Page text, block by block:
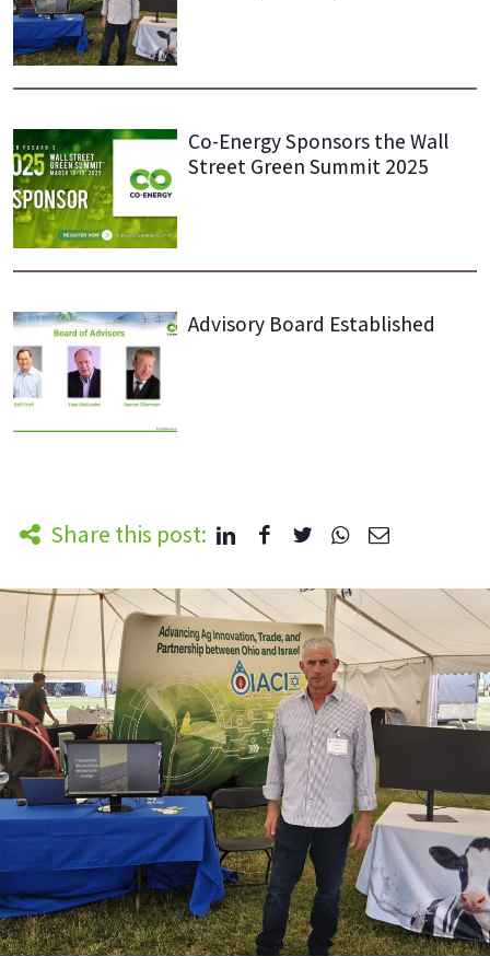
Co-Energy Sponsors the Wall
Street Green Summit 2025
Advisory Board Established
Share this post: